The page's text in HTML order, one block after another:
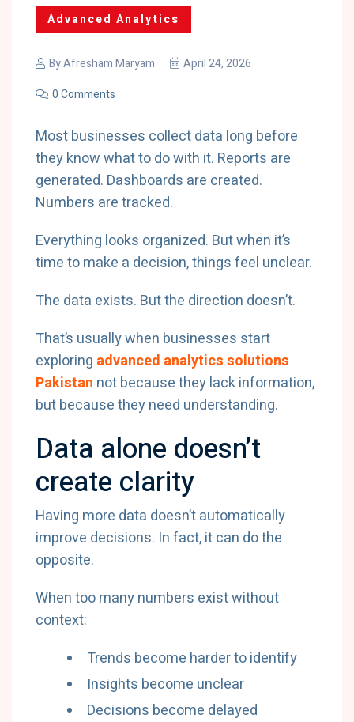
Advanced Analytics
ByAfresham Maryam
April 24, 2026
0 Comments
Most businesses collect data long before
they know what to do with it. Reports are
generated. Dashboards are created.
Numbers are tracked.
Everything looks organized. But when it’s
time to make a decision, things feel unclear.
The data exists. But the direction doesn’t.
That’s usually when businesses start
exploring advanced analytics solutions
Pakistan not because they lack information,
but because they need understanding.
Data alone doesn’t
create clarity
Having more data doesn’t automatically
improve decisions. In fact, it can do the
opposite.
When too many numbers exist without
context:
Trends become harder to identify
Insights become unclear
Decisions become delayed